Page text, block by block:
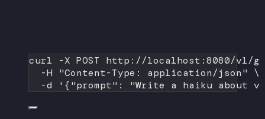
curl -X POST
http://localhost:8080/v1/
-H
"Content-Type: application/json"
\
-d
'{"prompt": "Write a haiku about